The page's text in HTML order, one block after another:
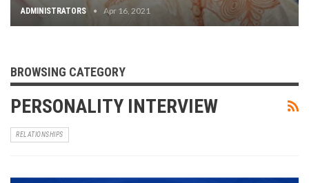
ADMINISTRATORS Apr 16, 2021
BROWSING CATEGORY
PERSONALITY INTERVIEW
RELATIONSHIPS